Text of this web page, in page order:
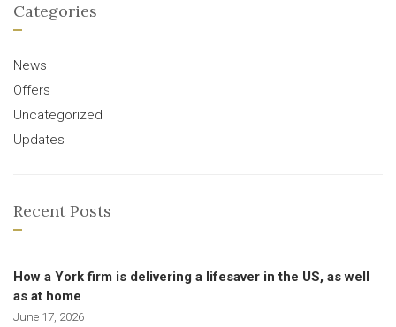
Categories
News
Offers
Uncategorized
Updates
Recent Posts
How a York firm is delivering a lifesaver in the US, as well
as at home
June 17, 2026